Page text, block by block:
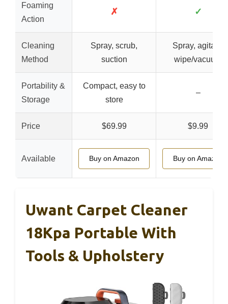
Foaming
Action
✗ ✓
Cleaning
Method
Spray, scrub,
suction
Spray, agitate,
wipe/vacuum
Portability &
Storage
Compact, easy to
store
–
Price $69.99 $9.99
Available Buy on Amazon Buy on Amazon
Uwant Carpet Cleaner
18Kpa Portable With
Tools & Upholstery